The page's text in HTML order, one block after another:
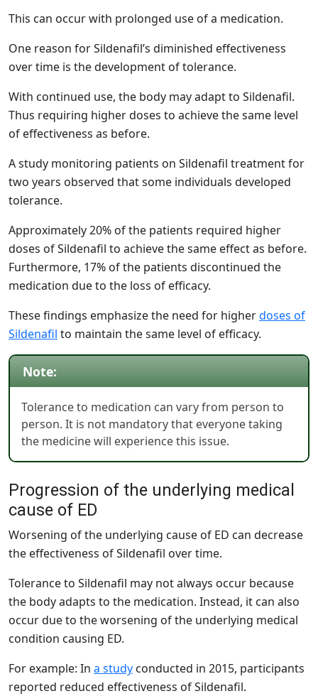
This can occur with prolonged use of a medication.
One reason for Sildenafil’s diminished effectiveness
over time is the development of tolerance.
With continued use, the body may adapt to Sildenafil.
Thus requiring higher doses to achieve the same level
of effectiveness as before.
A study monitoring patients on Sildenafil treatment for
two years observed that some individuals developed
tolerance.
Approximately 20% of the patients required higher
doses of Sildenafil to achieve the same effect as before.
Furthermore, 17% of the patients discontinued the
medication due to the loss of efficacy.
These findings emphasize the need for higherdoses of
Sildenafil to maintain the same level of efficacy.
Note:
Tolerance to medication can vary from person to
person. It is not mandatory that everyone taking
the medicine will experience this issue.
Progression of the underlying medical
cause of ED
Worsening of the underlying cause of ED can decrease
the effectiveness of Sildenafil over time.
Tolerance to Sildenafil may not always occur because
the body adapts to the medication. Instead, it can also
occur due to the worsening of the underlying medical
condition causing ED.
For example: In a study conducted in 2015, participants
reported reduced effectiveness of Sildenafil.